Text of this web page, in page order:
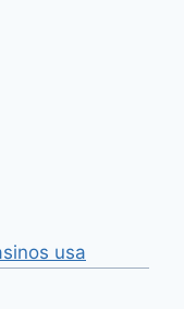
usa